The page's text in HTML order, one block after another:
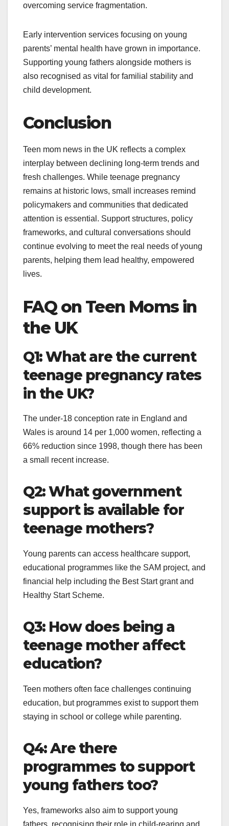
overcoming service fragmentation.
Early intervention services focusing on young
parents’ mental health have grown in importance.
Supporting young fathers alongside mothers is
also recognised as vital for familial stability and
child development.
Conclusion
Teen mom news in the UK reflects a complex
interplay between declining long-term trends and
fresh challenges. While teenage pregnancy
remains at historic lows, small increases remind
policymakers and communities that dedicated
attention is essential. Support structures, policy
frameworks, and cultural conversations should
continue evolving to meet the real needs of young
parents, helping them lead healthy, empowered
lives.
FAQ on Teen Moms in
the UK
Q1: What are the current
teenage pregnancy rates
in the UK?
The under-18 conception rate in England and
Wales is around 14 per 1,000 women, reflecting a
66% reduction since 1998, though there has been
a small recent increase.
Q2: What government
support is available for
teenage mothers?
Young parents can access healthcare support,
educational programmes like the SAM project, and
financial help including the Best Start grant and
Healthy Start Scheme.
Q3: How does being a
teenage mother affect
education?
Teen mothers often face challenges continuing
education, but programmes exist to support them
staying in school or college while parenting.
Q4: Are there
programmes to support
young fathers too?
Yes, frameworks also aim to support young